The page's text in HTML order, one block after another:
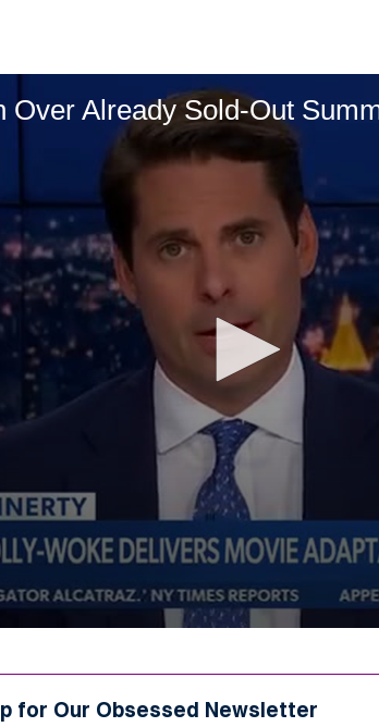
Over Already Sold-Out
for Our Obsessed Newsletter